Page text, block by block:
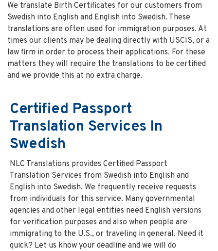
We translate Birth Certificates for our customers from
Swedish into English and English into Swedish. These
translations are often used for immigration purposes. At
times our clients may be dealing directly with USCIS, or a
law firm in order to process their applications. For these
matters they will require the translations to be certified
and we provide this at no extra charge.
Certified Passport
Translation Services In
Swedish
NLC Translations provides Certified Passport
Translation Services from Swedish into English and
English into Swedish. We frequently receive requests
from individuals for this service. Many governmental
agencies and other legal entities need English versions
for verification purposes and also when people are
immigrating to the U.S., or traveling in general. Need it
quick? Let us know your deadline and we will do